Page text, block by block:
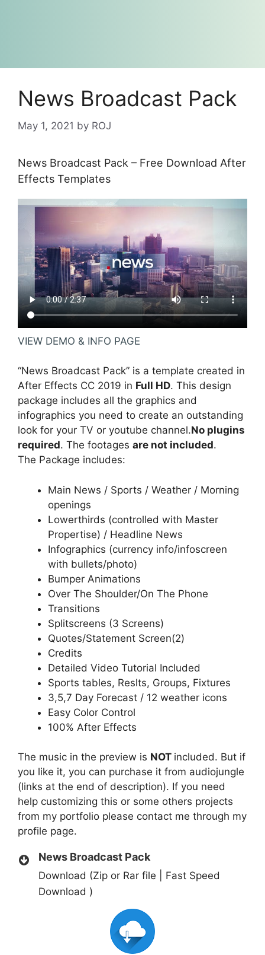
News Broadcast Pack
May 1, 2021 by ROJ
News Broadcast Pack – Free Download After
Effects Templates
VIEW DEMO & INFO PAGE
“News Broadcast Pack” is a template created in
After Effects CC 2019 in Full HD. This design
package includes all the graphics and
infographics you need to create an outstanding
look for your TV or youtube channel.No plugins
required. The footages are not included.
The Package includes:
Main News / Sports / Weather / Morning
openings
Lowerthirds (controlled with Master
Propertise) / Headline News
Infographics (currency info/infoscreen
with bullets/photo)
Bumper Animations
Over The Shoulder/On The Phone
Transitions
Splitscreens (3 Screens)
Quotes/Statement Screen(2)
Credits
Detailed Video Tutorial Included
Sports tables, Reslts, Groups, Fixtures
3,5,7 Day Forecast / 12 weather icons
Easy Color Control
100% After Effects
The music in the preview is NOT included. But if
you like it, you can purchase it from audiojungle
(links at the end of description). If you need
help customizing this or some others projects
from my portfolio please contact me through my
profile page.
News Broadcast Pack
Download (Zip or Rar file | Fast Speed
Download )